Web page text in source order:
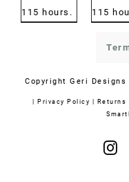
115 hours.
115
CopyrightGeri Designs
| Privacy Policy | Returns